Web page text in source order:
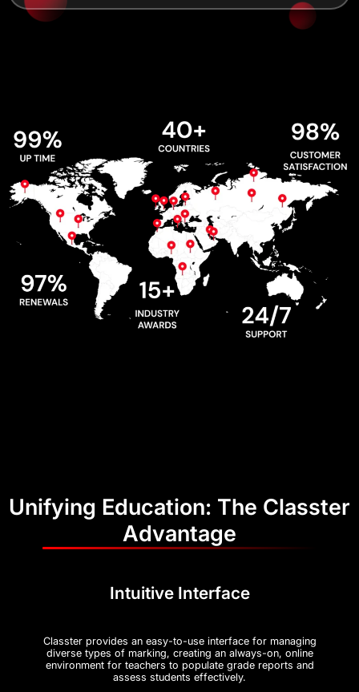
Unifying Education: The Classter
Advantage
Intuitive Interface
Classter provides an easy-to-use interface for managing
diverse types of marking, creating an always-on, online
environment for teachers to populate grade reports and
assess students effectively​.